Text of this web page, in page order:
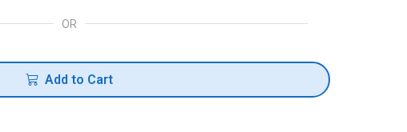
OR
Add to Cart